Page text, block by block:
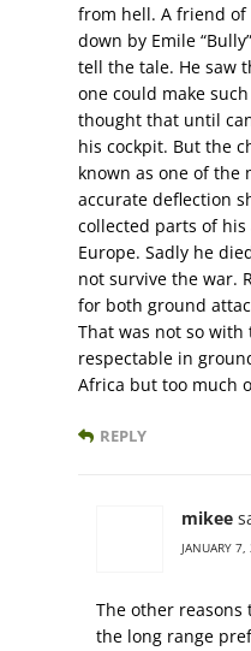
from hell. A friend of
down by Emile
tell the tale. He saw
one could make
thought that until
his cockpit. But the
known as one of the
accurate deflection
collected parts of
Europe. Sadly he
not survive the war.
for both ground
That was not so with
respectable in
Africa but too much
REPLY
mikee
JANUARY
The other reasons
the long range